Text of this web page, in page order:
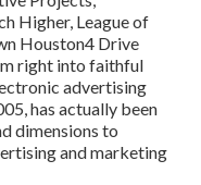
Higher, League of
Houston4 Drive
right into faithful
advertising
has actually been
dimensions to
and marketing